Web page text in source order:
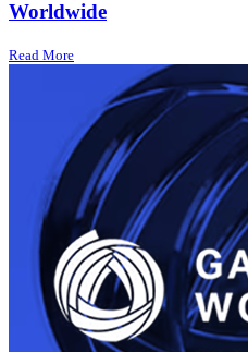
Worldwide
Read More